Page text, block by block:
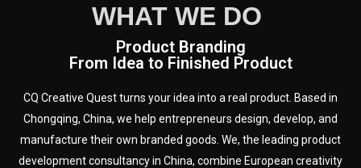
WHAT WE DO
Product Branding
From Idea to Finished Product
CQ Creative Quest turns your idea into a real product. Based in
Chongqing, China, we help entrepreneurs design, develop, and
manufacture their own branded goods. We, the leading product
development consultancy in China, combine European creativity